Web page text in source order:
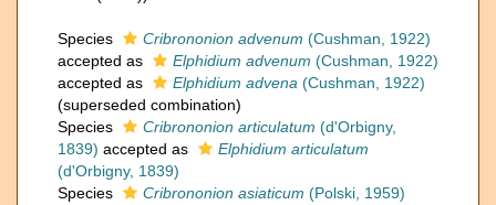
Species Cribrononion advenum (Cushman, 1922)
accepted as
Elphidium advenum (Cushman, 1922)
accepted as
Elphidium advena (Cushman, 1922)
(superseded combination)
Species
Cribrononion articulatum (d'Orbigny,
1839) accepted as
Elphidium articulatum
(d'Orbigny, 1839)
Species
Cribrononion asiaticum (Polski, 1959)